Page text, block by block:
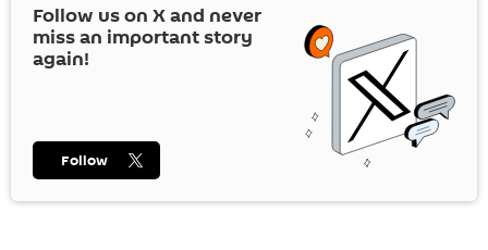
Follow us on Xand never
miss an important story
again!
Follow